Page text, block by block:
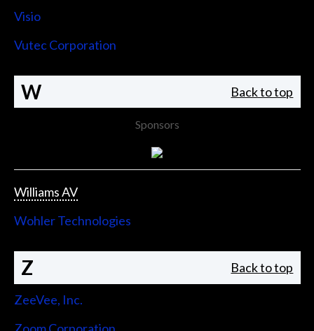
Visio
Vutec Corporation
W Back to top
Sponsors
Williams AV
Wohler Technologies
Z Back to top
ZeeVee, Inc.